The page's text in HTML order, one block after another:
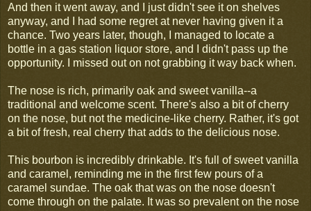
And then it went away, and I just didn't see it on shelves
anyway, and I had some regret at never having given it a
chance. Two years later, though, I managed to locate a
bottle in a gas station liquor store, and I didn't pass up the
opportunity. I missed out on not grabbing it way back when.
The nose is rich, primarily oak and sweet vanilla--a
traditional and welcome scent. There's also a bit of cherry
on the nose, but not the medicine-like cherry. Rather, it's got
a bit of fresh, real cherry that adds to the delicious nose.
This bourbon is incredibly drinkable. It's full of sweet vanilla
and caramel, reminding me in the first few pours of a
caramel sundae. The oak that was on the nose doesn't
come through on the palate. It was so prevalent on the nose